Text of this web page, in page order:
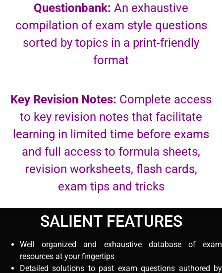
Questionbank: An exhaustive
compilation of exam style questions
sorted by topics in a print-friendly
format
Key Revision Notes: Complete access
to key revision notes that facilitate
learning in limited time before exams
and full access to formula sheets,
revision worksheets, flash cards,
exam tips and tricks
SALIENT FEATURES
Well organized and exhaustive database of exam
resources at your fingertips
Detailed solutions to past exam questions authored by